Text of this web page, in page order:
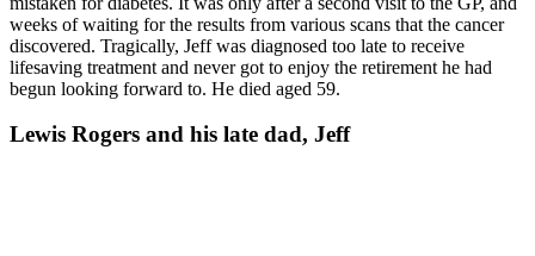
weeks of waiting for the results from various scans that the cancer
discovered. Tragically, Jeff was diagnosed too late to receive
lifesaving treatment and never got to enjoy the retirement he had
begun looking forward to. He died aged 59.
Lewis Rogers and his late dad, Jeff